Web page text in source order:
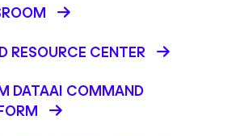
RESOURCE CENTER
DATAAI COMMAND